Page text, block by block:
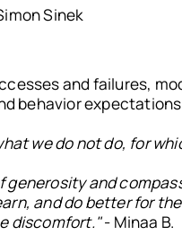
Sinek
and failures,
behavior
we do not do, for
generosity and
and do better for
discomfort."- Minaa B.